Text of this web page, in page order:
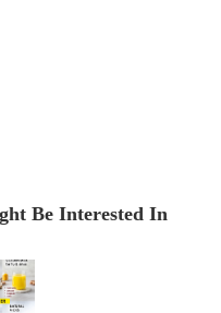
Be Interested In